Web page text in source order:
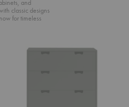
and
classic designs
for timeless
Snow